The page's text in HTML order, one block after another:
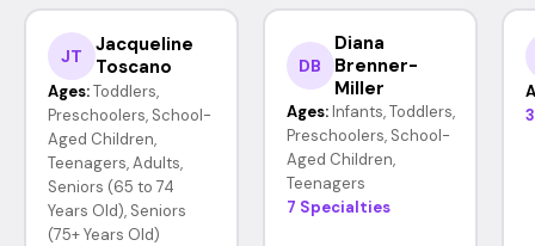
JT
Jacqueline
Toscano
Ages: Toddlers,
Preschoolers, School-
Aged Children,
Teenagers, Adults,
Seniors (65 to 74
Years Old), Seniors
(75+ Years Old)
DB
Diana
Brenner-
Miller
Ages: Infants, Toddlers,
Preschoolers, School-
Aged Children,
Teenagers
7 Specialties